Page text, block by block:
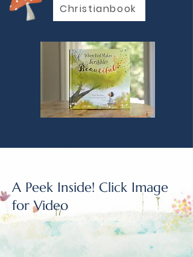
Christianbook
A Peek Inside! Click Image
for Video